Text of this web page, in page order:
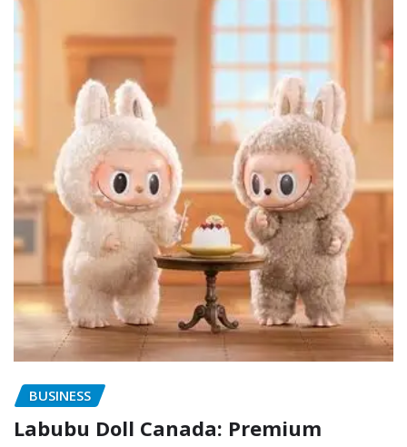
BUSINESS
Labubu Doll Canada: Premium